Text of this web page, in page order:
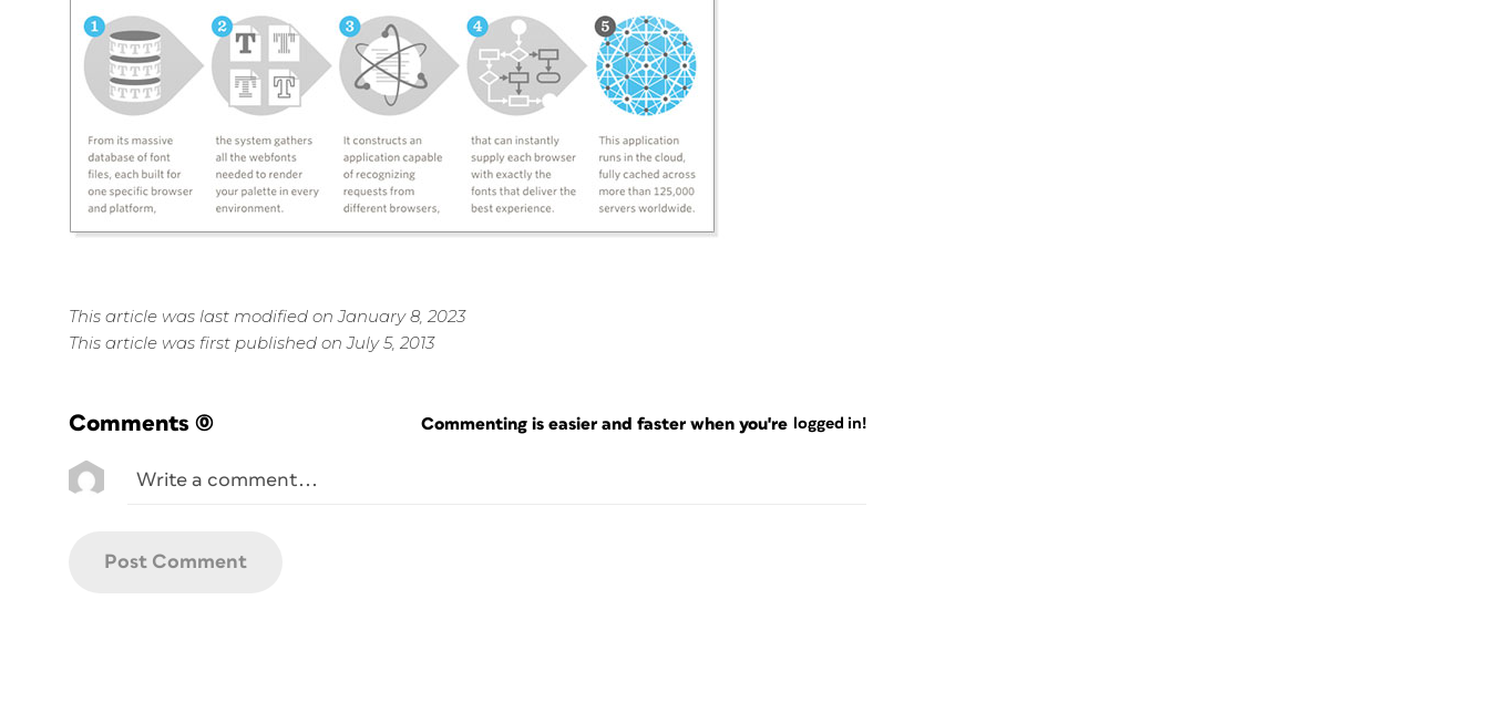
This article was last modified on January 8, 2023
This article was first published on July 5, 2013
Comments (0) Commenting is easier and faster when you're logged in!